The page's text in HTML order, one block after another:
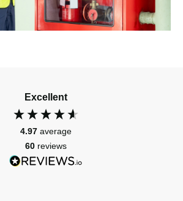
Excellent
4.97 average
60 reviews